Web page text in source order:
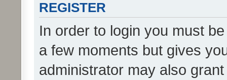
REGISTER
In order to login you must
a few moments but gives
administrator may also